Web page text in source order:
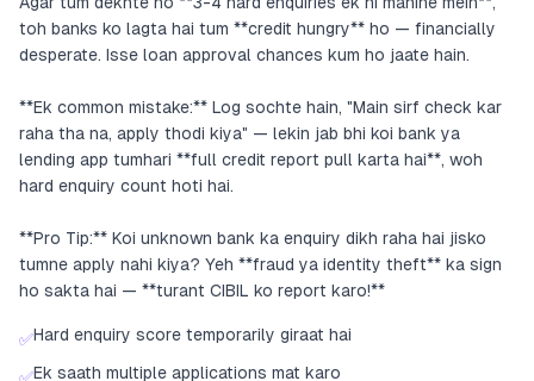
toh banks ko lagta hai tum **credit hungry** ho — financially
desperate. Isse loan approval chances kum ho jaate hain.
**Ek common mistake:** Log sochte hain, "Main sirf check kar
raha tha na, apply thodi kiya" — lekin jab bhi koi bank ya
lending app tumhari **full credit report pull karta hai**, woh
hard enquiry count hoti hai.
**Pro Tip:** Koi unknown bank ka enquiry dikh raha hai jisko
tumne apply nahi kiya? Yeh **fraud ya identity theft** ka sign
ho sakta hai — **turant CIBIL ko report karo!**
✅Hard enquiry score temporarily giraat hai
Ek saath multiple applications mat karo